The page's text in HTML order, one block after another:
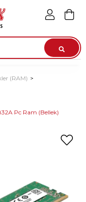
(RAM)
Pc Ram (Bellek)